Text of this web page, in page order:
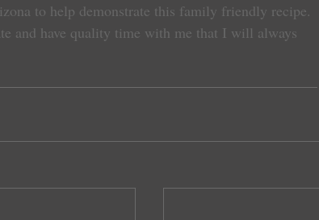
to help demonstrate this family friendly recipe.
and have quality time with me that I will always